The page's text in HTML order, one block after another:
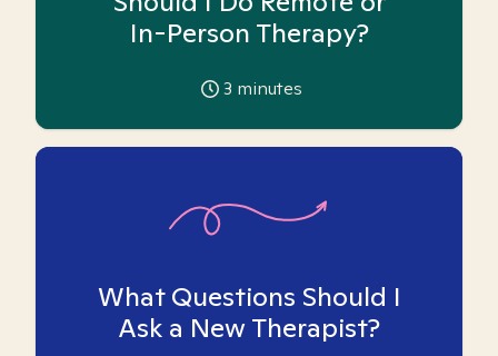
In-Person Therapy?
3 minutes
What Questions Should I
Ask a New Therapist?